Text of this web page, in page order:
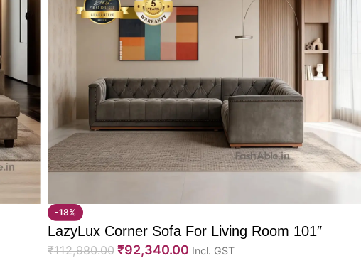
-18%
LazyLux Corner Sofa For Living Room 101″
₹112,980.00 ₹92,340.00 Incl. GST